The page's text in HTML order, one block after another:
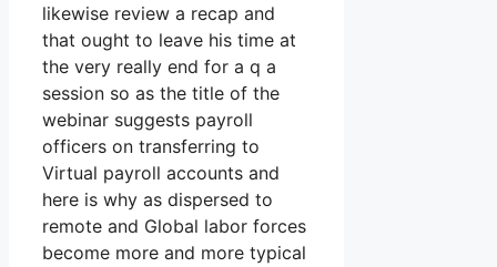
likewise review a recap and
that ought to leave his time at
the very really end for a q a
session so as the title of the
webinar suggests payroll
officers on transferring to
Virtual payroll accounts and
here is why as dispersed to
remote and Global labor forces
become more and more typical